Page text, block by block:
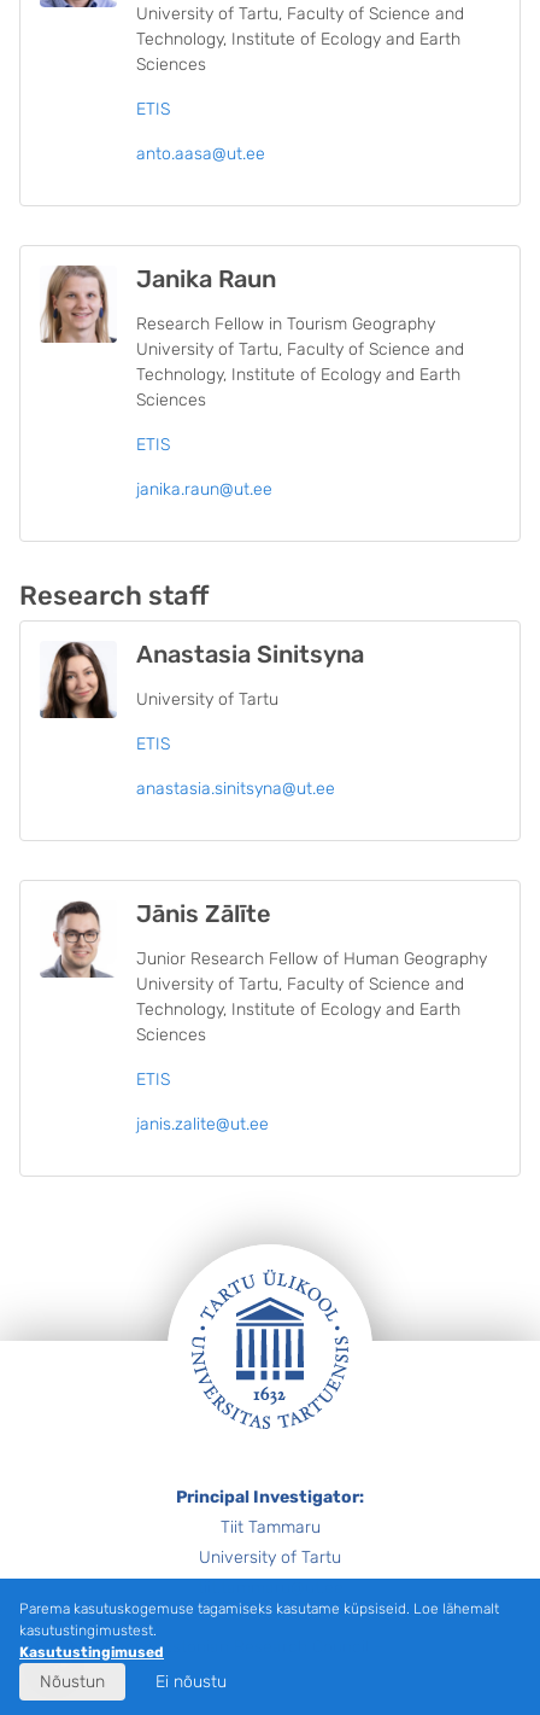
University of Tartu, Faculty of Science and
Technology, Institute of Ecology and Earth
Sciences
ETIS
anto.aasa@ut.ee
Janika Raun
Research Fellow in Tourism Geography
University of Tartu, Faculty of Science and
Technology, Institute of Ecology and Earth
Sciences
ETIS
janika.raun@ut.ee
Research staff
Anastasia Sinitsyna
University of Tartu
ETIS
anastasia.sinitsyna@ut.ee
Jānis Zālīte
Junior Research Fellow of Human Geography
University of Tartu, Faculty of Science and
Technology, Institute of Ecology and Earth
Sciences
ETIS
janis.zalite@ut.ee
Principal Investigator:
Tiit Tammaru
University of Tartu
Financier: Estonian Research Council –
Parema kasutuskogemuse tagamiseks kasutame küpsiseid. Loe lähemalt
kasutustingimustest.
Kasutustingimused
Nõustun Ei nõustu